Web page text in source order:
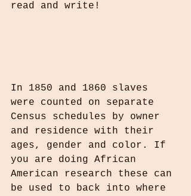
read and write!
In 1850 and 1860 slaves
were counted on separate
Census schedules by owner
and residence with their
ages, gender and color. If
you are doing African
American research these can
be used to back into where